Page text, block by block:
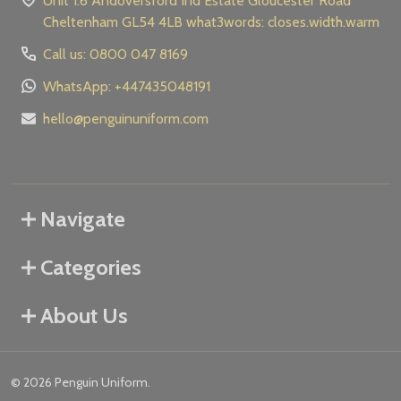
Cheltenham GL54 4LB what3words: closes.width.warm
Call us: 0800 047 8169
WhatsApp: +447435048191
hello@penguinuniform.com
Navigate
Categories
About Us
© 2026 Penguin Uniform.